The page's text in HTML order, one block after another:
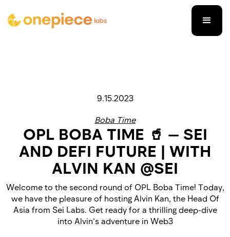
9.15.2023
Boba Time
OPL BOBA TIME 🥤 — SEI
AND DEFI FUTURE | WITH
ALVIN KAN @SEI
Welcome to the second round of OPL Boba Time! Today,
we have the pleasure of hosting Alvin Kan, the Head Of
Asia from Sei Labs. Get ready for a thrilling deep-dive
into Alvin’s adventure in Web3